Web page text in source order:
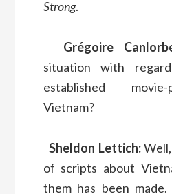
Strong.
Grégoire
situation with
established
Vietnam?
Sheldon Lettich:Well,
of scripts about
them has been